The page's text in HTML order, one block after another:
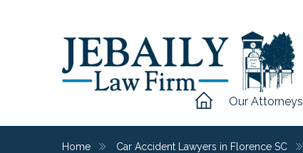
Our Attorneys
Home Car Accident Lawyers in Florence SC